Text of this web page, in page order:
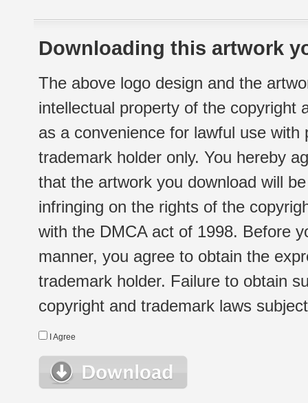
Downloading this artwork
The above logo design and the
intellectual property of the copyright
as a convenience for lawful use
trademark holder only. You hereby
that the artwork you download will
infringing on the rights of the
with the DMCA act of 1998. Before
manner, you agree to obtain the
trademark holder. Failure to obtain
copyright and trademark laws
I Agree